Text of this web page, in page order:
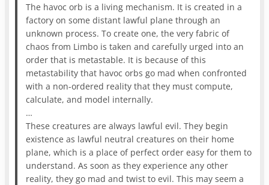
The havoc orb is a living mechanism. It is created in a
factory on some distant lawful plane through an
unknown process. To create one, the very fabric of
chaos from Limbo is taken and carefully urged into an
order that is metastable. It is because of this
metastability that havoc orbs go mad when confronted
with a non-ordered reality that they must compute,
calculate, and model internally.
…
These creatures are always lawful evil. They begin
existence as lawful neutral creatures on their home
plane, which is a place of perfect order easy for them to
understand. As soon as they experience any other
reality, they go mad and twist to evil. This may seem a